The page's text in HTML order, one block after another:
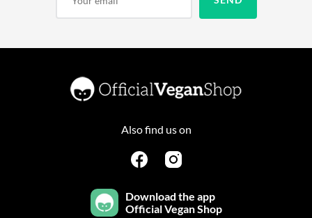
Also find us on
Download the app
Official Vegan Shop